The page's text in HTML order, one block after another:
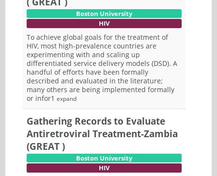
Boston University
HIV
To achieve global goals for the treatment of
HIV, most high-prevalence countries are
experimenting with and scaling up
differentiated service delivery models (DSD). A
handful of efforts have been formally
described and evaluated in the literature;
many others are being implemented formally
or infor1 expand
Gathering Records to Evaluate
Antiretroviral Treatment-Zambia
(GREAT )
Boston University
HIV